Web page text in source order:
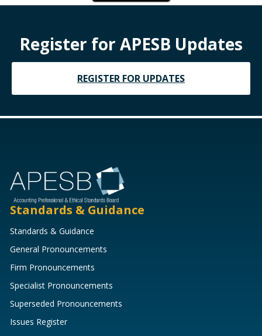
Register for APESB Updates
REGISTER FOR UPDATES
Standards & Guidance
Standards & Guidance
General Pronouncements
Firm Pronouncements
Specialist Pronouncements
Superseded Pronouncements
Issues Register